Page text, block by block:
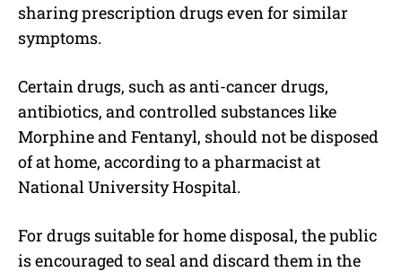
sharing prescription drugs even for similar
symptoms.
Certain drugs, such as anti-cancer drugs,
antibiotics, and controlled substances like
Morphine and Fentanyl, should not be disposed
of at home, according to a pharmacist at
National University Hospital.
For drugs suitable for home disposal, the public
is encouraged to seal and discard them in the